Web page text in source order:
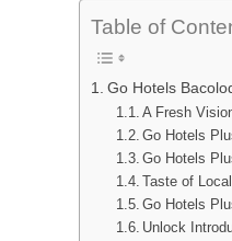
Table of
Go Hotels
A Fresh
Go Hotels
Go Hotels
Taste of
Go Hotels
Unlock